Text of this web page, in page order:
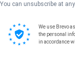
You can unsubscribe at
We use Brevo
the personal
in accordance